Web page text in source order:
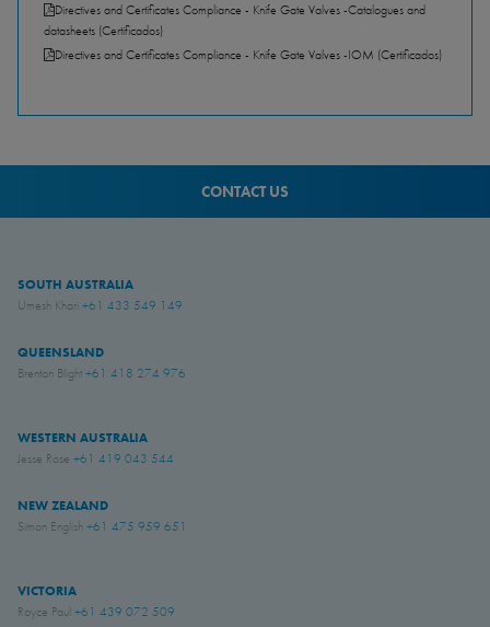
Directives and Certificates Compliance - Knife Gate Valves -Catalogues and
datasheets (Certificados)
Directives and Certificates Compliance - Knife Gate Valves -IOM (Certificados)
CONTACT US
SOUTH AUSTRALIA
Umesh Khari +61 433 549 149
QUEENSLAND
Brenton Blight+61 418 274 976
WESTERN AUSTRALIA
Jesse Rose +61 419 043 544
NEW ZEALAND
Simon English +61 475 959 651
VICTORIA
Royce Paul +61 439 072 509